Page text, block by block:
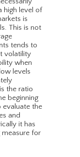
high level of
is
This is not
tends to
volatility
when
levels
the ratio
beginning
evaluate the
and
it has
for